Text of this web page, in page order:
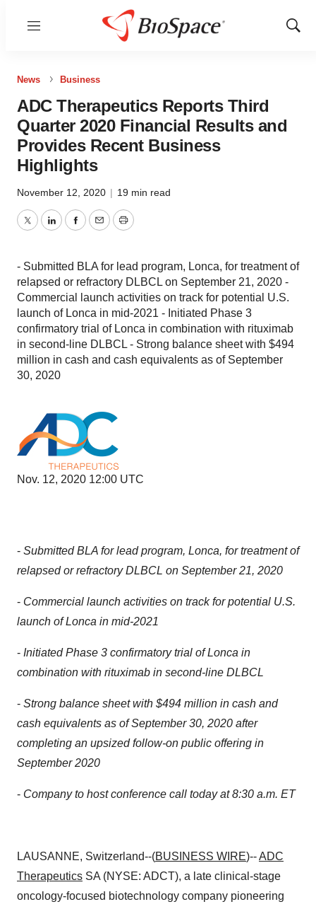
Menu
Show
News Business
ADC Therapeutics Reports Third
Quarter 2020 Financial Results and
Provides Recent Business
Highlights
November 12, 2020 | 19 min read
TwitterLinkedInFacebook
EmailPrint
- Submitted BLA for lead program, Lonca, for treatment of
relapsed or refractory DLBCL on September 21, 2020 -
Commercial launch activities on track for potential U.S.
launch of Lonca in mid-2021 - Initiated Phase 3
confirmatory trial of Lonca in combination with rituximab
in second-line DLBCL - Strong balance sheet with $494
million in cash and cash equivalents as of September
30, 2020
Nov. 12, 2020 12:00 UTC
- Submitted BLA for lead program, Lonca, for treatment of
relapsed or refractory DLBCL on September 21, 2020
- Commercial launch activities on track for potential U.S.
launch of Lonca in mid-2021
- Initiated Phase 3 confirmatory trial of Lonca in
combination with rituximab in second-line DLBCL
- Strong balance sheet with $494 million in cash and
cash equivalents as of September 30, 2020 after
completing an upsized follow-on public offering in
September 2020
- Company to host conference call today at 8:30 a.m. ET
LAUSANNE, Switzerland--(BUSINESS WIRE)--ADC
Therapeutics SA (NYSE: ADCT), a late clinical-stage
oncology-focused biotechnology company pioneering